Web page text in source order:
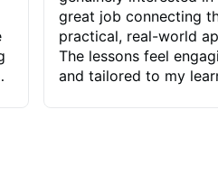
great job connecting
practical, real-world
The lessons feel
and tailored to my